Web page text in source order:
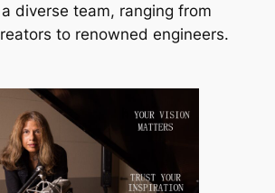
diverse team, ranging from
to renowned engineers.